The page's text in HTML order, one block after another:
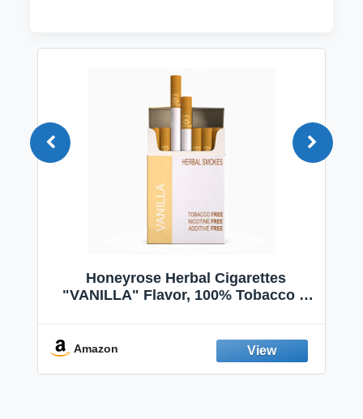
Honeyrose Herbal Cigarettes
"VANILLA" Flavor, 100% Tobacco &
Amazon